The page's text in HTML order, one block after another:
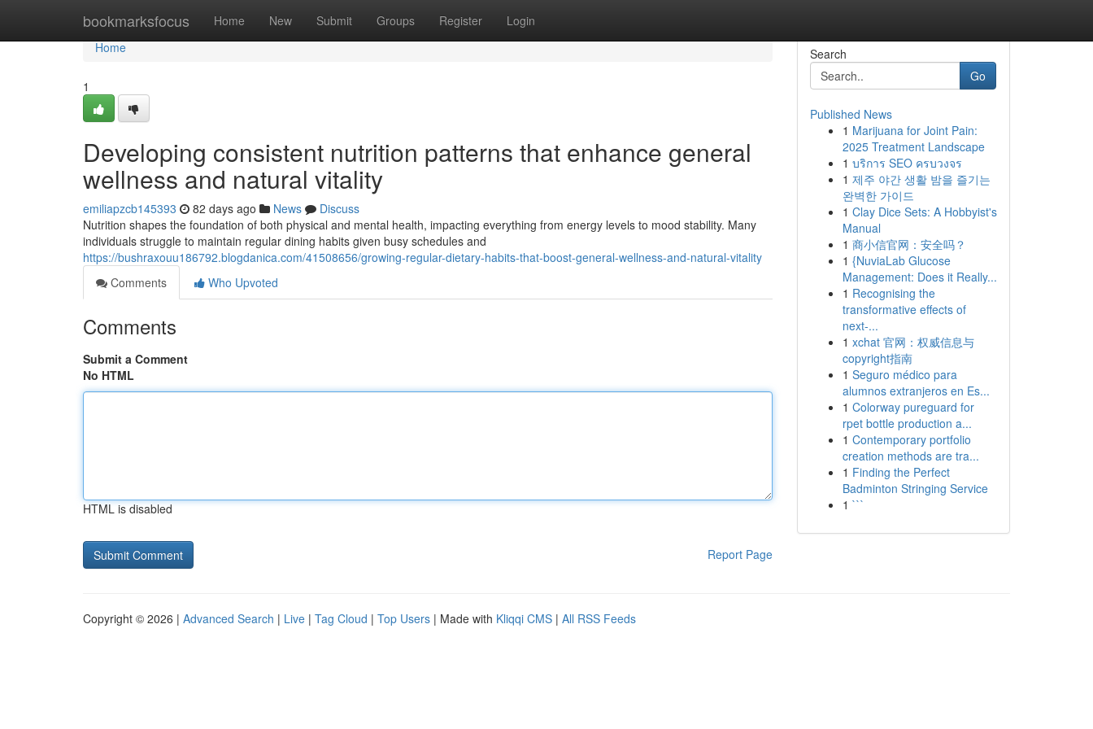
bookmarksfocus Home New Submit Groups Register Login
Home
Home
1
Developing consistent nutrition patterns that enhance general
wellness and natural vitality
emiliapzcb145393 82 days ago News
Discuss
Nutrition shapes the foundation of both physical and mental health, impacting everything from energy levels to mood stability. Many
individuals struggle to maintain regular dining habits given busy schedules and
https://bushraxouu186792.blogdanica.com/41508656/growing-regular-dietary-habits-that-boost-general-wellness-and-natural-vitality
Comments
Who Upvoted
Comments
Submit a Comment
No HTML
HTML is disabled
Report Page
Search
Go
Published News
1 Marijuana for Joint Pain:
2025 Treatment Landscape
1 บริการ SEO ครบวงจร
1 제주 야간 생활 밤을 즐기는
완벽한 가이드
1 Clay Dice Sets: A Hobbyist's
Manual
1 商小信官网：安全吗？
1 {NuviaLab Glucose
Management: Does it Really...
1 Recognising the
transformative effects of
next-...
1 xchat 官网：权威信息与
copyright指南
1 Seguro médico para
alumnos extranjeros en Es...
1 Colorway pureguard for
rpet bottle production a...
1 Contemporary portfolio
creation methods are tra...
1 Finding the Perfect
Badminton Stringing Service
1 ```
Copyright © 2026 | Advanced Search | Live | Tag Cloud | Top Users | Made with Kliqqi CMS | All RSS Feeds